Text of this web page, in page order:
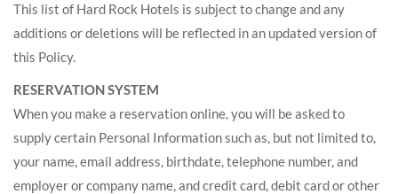
This list of Hard Rock Hotels is subject to change and any
additions or deletions will be reflected in an updated version of
this Policy.
RESERVATION SYSTEM
When you make a reservation online, you will be asked to
supply certain Personal Information such as, but not limited to,
your name, email address, birthdate, telephone number, and
employer or company name, and credit card, debit card or other